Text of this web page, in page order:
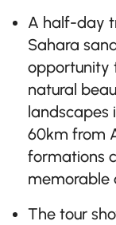
A half-day
Sahara
opportunity
natural
landscapes
60km from
formations
memorable
The tour